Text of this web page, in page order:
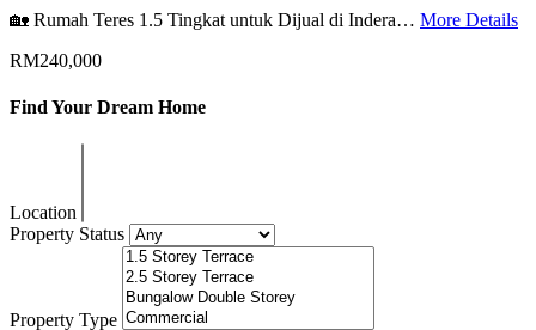
🏡 Rumah Teres 1.5 Tingkat untuk Dijual di Indera… More Details
RM240,000
Find Your Dream Home
Location
Property Status
Property Type